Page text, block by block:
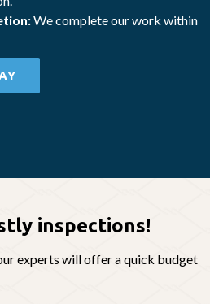
We complete our work within
inspections!
experts will offer a quick budget